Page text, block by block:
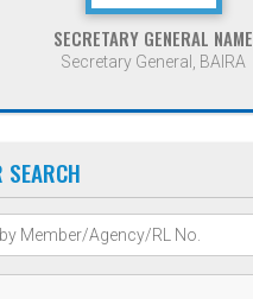
SECRETARY GENERAL NAME
Secretary General, BAIRA
SEARCH